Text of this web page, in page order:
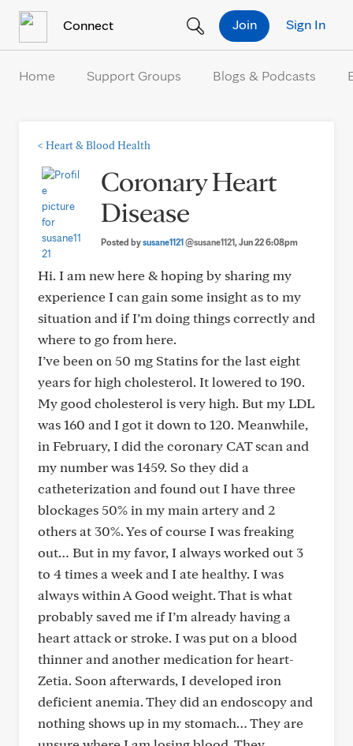
Connect Sign In
Join
Home Support Groups Blogs & Podcasts
< Heart & Blood Health
Coronary Heart
Disease
Posted bysusane1121@susane1121, Jun 22 6:08pm
Hi. I am new here & hoping by sharing my
experience I can gain some insight as to my
situation and if I’m doing things correctly and
where to go from here.
I’ve been on 50 mg Statins for the last eight
years for high cholesterol. It lowered to 190.
My good cholesterol is very high. But my LDL
was 160 and I got it down to 120. Meanwhile,
in February, I did the coronary CAT scan and
my number was 1459. So they did a
catheterization and found out I have three
blockages 50% in my main artery and 2
others at 30%. Yes of course I was freaking
out… But in my favor, I always worked out 3
to 4 times a week and I ate healthy. I was
always within A Good weight. That is what
probably saved me if I’m already having a
heart attack or stroke. I was put on a blood
thinner and another medication for heart-
Zetia. Soon afterwards, I developed iron
deficient anemia. They did an endoscopy and
nothing shows up in my stomach… They are